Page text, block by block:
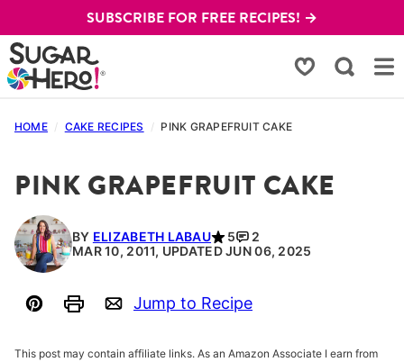
to
content
SUBSCRIBE FOR FREE RECIPES! →
My Favorites
HOME / CAKE RECIPES / PINK GRAPEFRUIT CAKE
PINK GRAPEFRUIT CAKE
BY ELIZABETH LABAU 5
2
MAR 10, 2011, UPDATED JUN 06, 2025
Pin PrintEmail
Jump to Recipe
This post may contain affiliate links. As an Amazon Associate I earn from